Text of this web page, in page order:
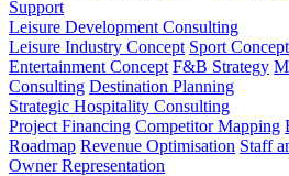
Support
Leisure Development Consulting
Leisure Industry Concept Sport Concept
Entertainment Concept F&B Strategy
Consulting Destination Planning
Strategic Hospitality Consulting
Project Financing Competitor Mapping
Roadmap Revenue Optimisation Staff
Owner Representation